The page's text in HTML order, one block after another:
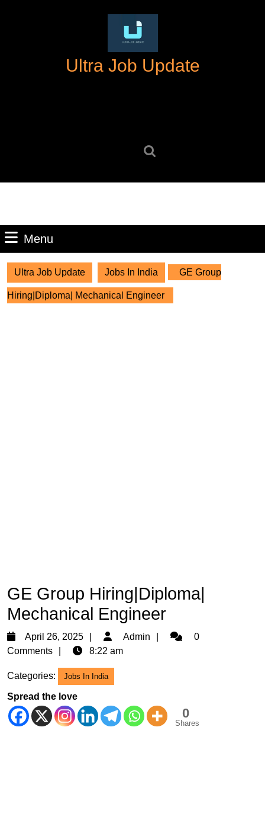
Ultra Job Update
Menu
Ultra Job Update Jobs In India GE Group
Hiring|Diploma| Mechanical Engineer
GE Group Hiring|Diploma|
Mechanical Engineer
April 26, 2025
April
26,
Admin Admin0
Comments
8:22 am
Categories: Jobs In India
Spread the love
0
Shares